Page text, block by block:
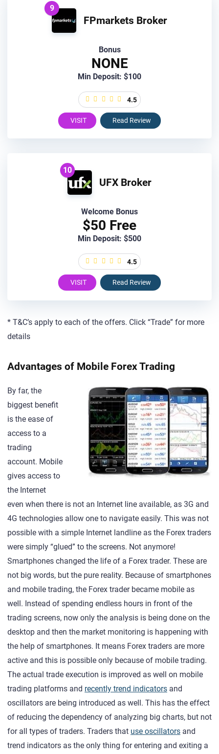
9
FPmarkets Broker
Bonus
NONE
Min Deposit: $100
4.5
VISIT Read Review
10
UFX Broker
Welcome Bonus
$50 Free
Min Deposit: $500
4.5
VISIT Read Review
* T&C’s apply to each of the offers. Click “Trade” for more
details
Advantages of Mobile Forex Trading
By far, the
biggest benefit
is the ease of
access to a
trading
account. Mobile
gives access to
the Internet
even when there is not an Internet line available, as 3G and
4G technologies allow one to navigate easily. This was not
possible with a simple Internet landline as the Forex traders
were simply “glued” to the screens. Not anymore!
Smartphones changed the life of a Forex trader. These are
not big words, but the pure reality. Because of smartphones
and mobile trading, the Forex trader became mobile as
well. Instead of spending endless hours in front of the
trading screens, now only the analysis is being done on the
desktop and then the market monitoring is happening with
the help of smartphones. It means Forex traders are more
active and this is possible only because of mobile trading.
The actual trade execution is improved as well on mobile
trading platforms and recently trend indicators and
oscillators are being introduced as well. This has the effect
of reducing the dependency of analyzing big charts, but not
for all types of traders. Traders that use oscillators and
trend indicators as the only thing for entering and exiting a